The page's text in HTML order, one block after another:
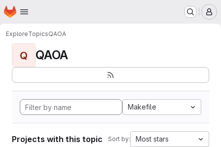
Skip to main content
Homepage
ExploreTopicsQAOA
Q QAOA
Makefile
Projects with this topic Sort by: Most stars